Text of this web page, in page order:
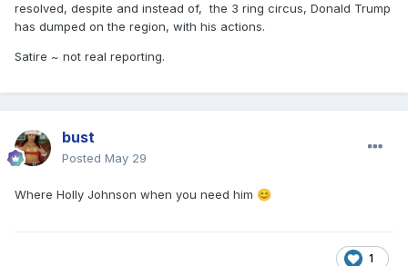
resolved, despite and instead of, the 3 ring circus, Donald Trump
has dumped on the region, with his actions.
Satire ~ not real reporting.
bust
Posted May 29
Where Holly Johnson when you need him 😊
1